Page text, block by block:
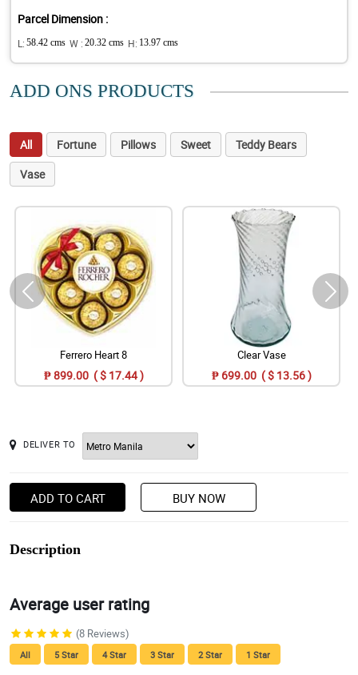
Parcel Dimension :
L: 58.42 cms W : 20.32 cms H: 13.97 cms
ADD ONS PRODUCTS
All Fortune Pillows Sweet
Teddy Bears
Vase
Ferrero Heart 8
₱ 899.00 ( $ 17.44 )
Clear Vase
₱ 699.00 ( $ 13.56 )
DELIVER TO
ADD TO CART BUY NOW
Description
Average user rating
(8 Reviews)
All 5 Star 4 Star 3 Star 2 Star 1 Star